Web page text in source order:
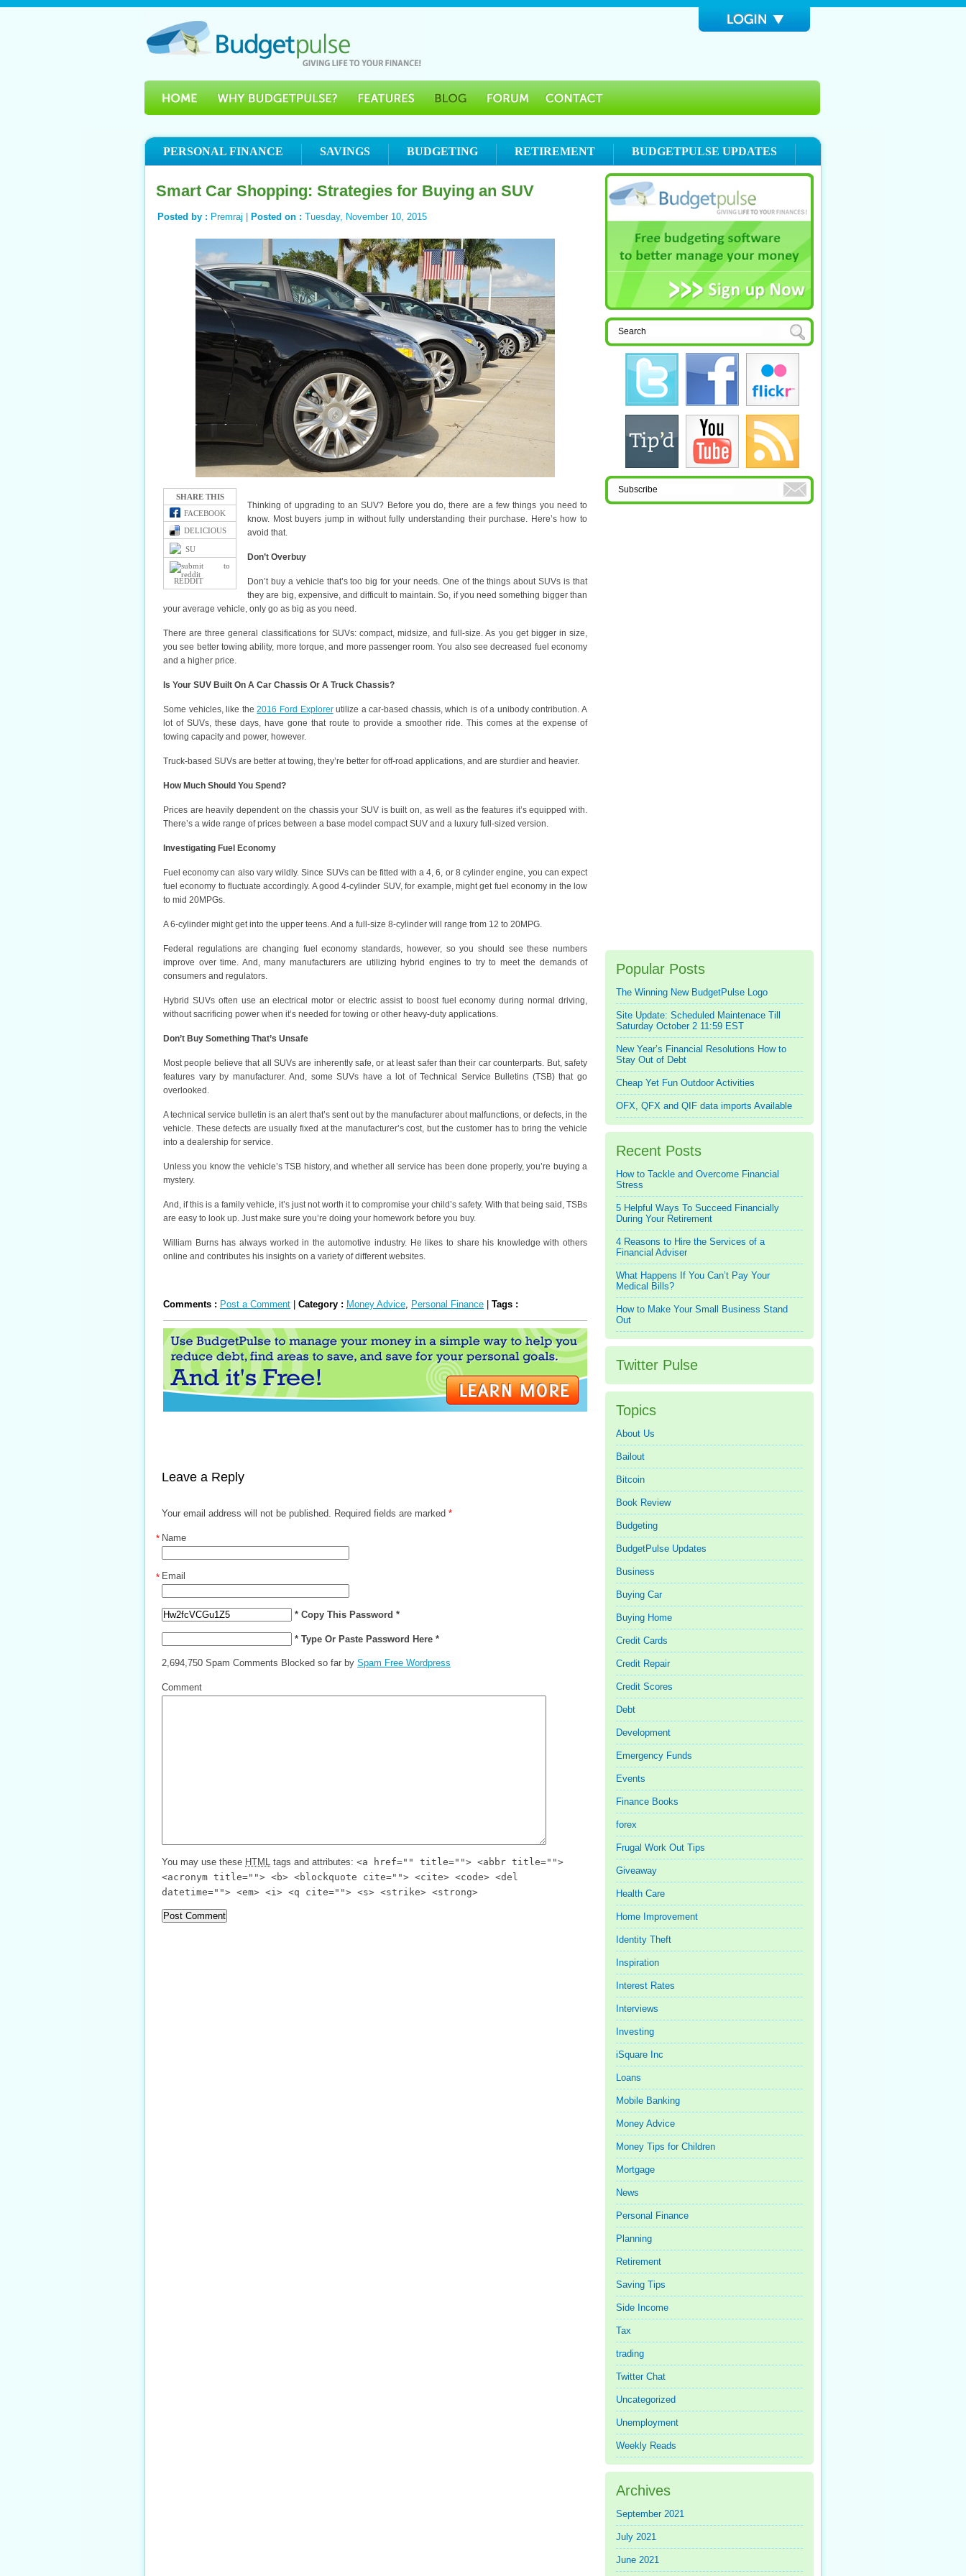
PERSONAL FINANCE SAVINGS BUDGETING RETIREMENT BUDGETPULSE UPDATES
Smart Car Shopping: Strategies for Buying an SUV
Posted by : Premraj | Posted on : Tuesday, November 10, 2015
SHARE THIS
FACEBOOK
DELICIOUS
SU
REDDIT
Thinking of upgrading to an SUV? Before you do, there are a few things you need to
know. Most buyers jump in without fully understanding their purchase. Here’s how to
avoid that.
Don’t Overbuy
Don’t buy a vehicle that’s too big for your needs. One of the things about SUVs is that
they are big, expensive, and difficult to maintain. So, if you need something bigger than
your average vehicle, only go as big as you need.
There are three general classifications for SUVs: compact, midsize, and full-size. As you get bigger in size,
you see better towing ability, more torque, and more passenger room. You also see decreased fuel economy
and a higher price.
Is Your SUV Built On A Car Chassis Or A Truck Chassis?
Some vehicles, like the2016 Ford Explorerutilize a car-based chassis, which is of a unibody contribution. A
lot of SUVs, these days, have gone that route to provide a smoother ride. This comes at the expense of
towing capacity and power, however.
Truck-based SUVs are better at towing, they’re better for off-road applications, and are sturdier and heavier.
How Much Should You Spend?
Prices are heavily dependent on the chassis your SUV is built on, as well as the features it’s equipped with.
There’s a wide range of prices between a base model compact SUV and a luxury full-sized version.
Investigating Fuel Economy
Fuel economy can also vary wildly. Since SUVs can be fitted with a 4, 6, or 8 cylinder engine, you can expect
fuel economy to fluctuate accordingly. A good 4-cylinder SUV, for example, might get fuel economy in the low
to mid 20MPGs.
A 6-cylinder might get into the upper teens. And a full-size 8-cylinder will range from 12 to 20MPG.
Federal regulations are changing fuel economy standards, however, so you should see these numbers
improve over time. And, many manufacturers are utilizing hybrid engines to try to meet the demands of
consumers and regulators.
Hybrid SUVs often use an electrical motor or electric assist to boost fuel economy during normal driving,
without sacrificing power when it’s needed for towing or other heavy-duty applications.
Don’t Buy Something That’s Unsafe
Most people believe that all SUVs are inherently safe, or at least safer than their car counterparts. But, safety
features vary by manufacturer. And, some SUVs have a lot of Technical Service Bulletins (TSB) that go
overlooked.
A technical service bulletin is an alert that’s sent out by the manufacturer about malfunctions, or defects, in the
vehicle. These defects are usually fixed at the manufacturer’s cost, but the customer has to bring the vehicle
into a dealership for service.
Unless you know the vehicle’s TSB history, and whether all service has been done properly, you’re buying a
mystery.
And, if this is a family vehicle, it’s just not worth it to compromise your child’s safety. With that being said, TSBs
are easy to look up. Just make sure you’re doing your homework before you buy.
William Burns has always worked in the automotive industry. He likes to share his knowledge with others
online and contributes his insights on a variety of different websites.
Comments : Post a Comment Category : Money Advice, Personal Finance Tags :
Leave a Reply
Your email address will not be published. Required fields are marked *
Name
*
Email
*
* Copy This Password *
* Type Or Paste Password Here *
2,694,750 Spam Comments Blocked so far by Spam Free Wordpress
Comment
You may use these HTML tags and attributes: <a href="" title=""> <abbr title="">
<acronym title=""> <b> <blockquote cite=""> <cite> <code> <del
datetime=""> <em> <i> <q cite=""> <s> <strike> <strong>
Popular Posts
The Winning New BudgetPulse Logo
Site Update: Scheduled Maintenace Till
Saturday October 2 11:59 EST
New Year’s Financial Resolutions How to
Stay Out of Debt
Cheap Yet Fun Outdoor Activities
OFX, QFX and QIF data imports Available
Recent Posts
How to Tackle and Overcome Financial
Stress
5 Helpful Ways To Succeed Financially
During Your Retirement
4 Reasons to Hire the Services of a
Financial Adviser
What Happens If You Can’t Pay Your
Medical Bills?
How to Make Your Small Business Stand
Out
Twitter Pulse
Topics
About Us
Bailout
Bitcoin
Book Review
Budgeting
BudgetPulse Updates
Business
Buying Car
Buying Home
Credit Cards
Credit Repair
Credit Scores
Debt
Development
Emergency Funds
Events
Finance Books
forex
Frugal Work Out Tips
Giveaway
Health Care
Home Improvement
Identity Theft
Inspiration
Interest Rates
Interviews
Investing
iSquare Inc
Loans
Mobile Banking
Money Advice
Money Tips for Children
Mortgage
News
Personal Finance
Planning
Retirement
Saving Tips
Side Income
Tax
trading
Twitter Chat
Uncategorized
Unemployment
Weekly Reads
Archives
September 2021
July 2021
June 2021